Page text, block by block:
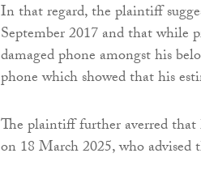
In that regard, the plaintiff
September 2017 and that while
damaged phone amongst his
phone which showed that his
The plaintiff further averred
on 18 March 2025, who